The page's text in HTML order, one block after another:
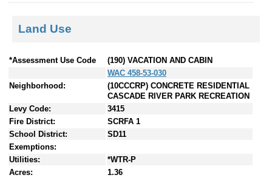
Land Use
*Assessment Use Code
(190) VACATION AND CABIN
WAC 458-53-030
Neighborhood:
(10CCCRP) CONCRETE RESIDENTIAL
CASCADE RIVER PARK RECREATION
Levy Code:
3415
Fire District:
SCRFA 1
School District:
SD11
Exemptions:
Utilities:
*WTR-P
Acres:
1.36